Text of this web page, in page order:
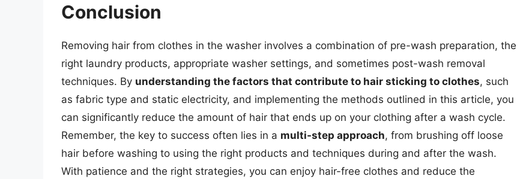
Conclusion
Removing hair from clothes in the washer involves a combination of pre-wash preparation, the
right laundry products, appropriate washer settings, and sometimes post-wash removal
techniques. By understanding the factors that contribute to hair sticking to clothes, such
as fabric type and static electricity, and implementing the methods outlined in this article, you
can significantly reduce the amount of hair that ends up on your clothing after a wash cycle.
Remember, the key to success often lies in a multi-step approach, from brushing off loose
hair before washing to using the right products and techniques during and after the wash.
With patience and the right strategies, you can enjoy hair-free clothes and reduce the